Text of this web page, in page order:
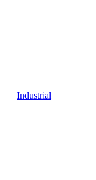
Industrial